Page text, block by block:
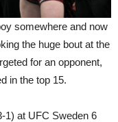
somewhere and now
the huge bout at the
for an opponent,
in the top 15.
1) at UFC Sweden 6